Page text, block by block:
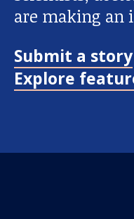
are making an
Submit a story
Explore